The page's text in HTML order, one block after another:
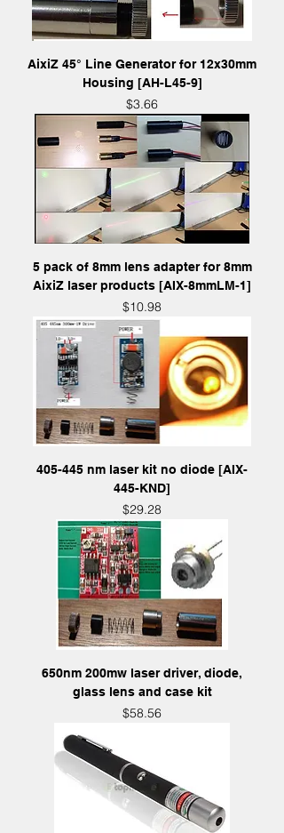
AixiZ 45° Line Generator for 12x30mm
Housing [AH-L45-9]
Price
$3.66
5 pack of 8mm lens adapter for 8mm
AixiZ laser products [AIX-8mmLM-1]
Price
$10.98
405-445 nm laser kit no diode [AIX-
445-KND]
Price
$29.28
650nm 200mw laser driver, diode,
glass lens and case kit
Price
$58.56